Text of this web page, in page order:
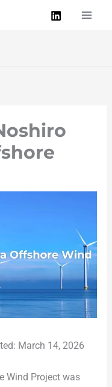
March 14, 2026
Wind Project was